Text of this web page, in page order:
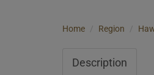
Home Region
Description